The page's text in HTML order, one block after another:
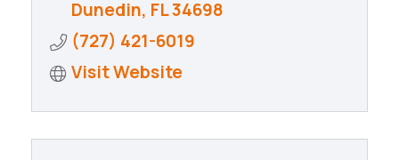
Dunedin FL34698
(727) 421-6019
Visit Website